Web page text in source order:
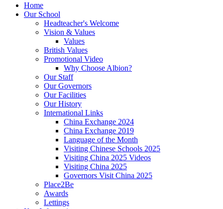
Home
Our School
Headteacher's Welcome
Vision & Values
Values
British Values
Promotional Video
Why Choose Albion?
Our Staff
Our Governors
Our Facilities
Our History
International Links
China Exchange 2024
China Exchange 2019
Language of the Month
Visiting Chinese Schools 2025
Visiting China 2025 Videos
Visiting China 2025
Governors Visit China 2025
Place2Be
Awards
Lettings